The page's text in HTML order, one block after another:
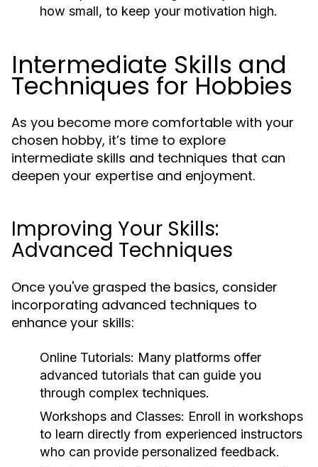
how small, to keep your motivation high.
Intermediate Skills and
Techniques for Hobbies
As you become more comfortable with your
chosen hobby, it’s time to explore
intermediate skills and techniques that can
deepen your expertise and enjoyment.
Improving Your Skills:
Advanced Techniques
Once you've grasped the basics, consider
incorporating advanced techniques to
enhance your skills:
Online Tutorials: Many platforms offer
advanced tutorials that can guide you
through complex techniques.
Workshops and Classes: Enroll in workshops
to learn directly from experienced instructors
who can provide personalized feedback.